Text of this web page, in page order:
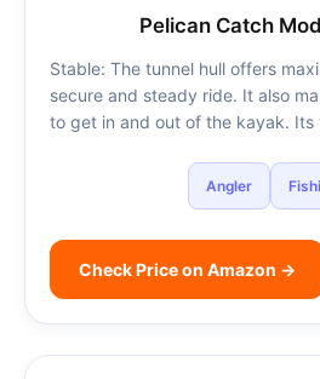
Pelican Catch
Stable: The tunnel hull offers
secure and steady ride. It also
to get in and out of the kayak.
Angler
Check Price on Amazon →